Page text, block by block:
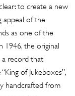
to create a new
appeal of the
as one of the
1946, the original
a record that
of Jukeboxes”,
handcrafted from